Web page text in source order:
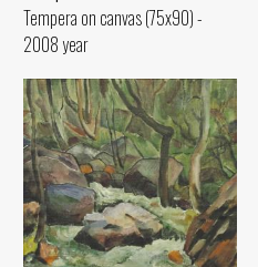
Tempera on canvas (75x90) -
2008 year